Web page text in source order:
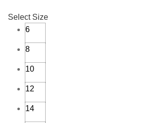
Select Size
6
8
10
12
14